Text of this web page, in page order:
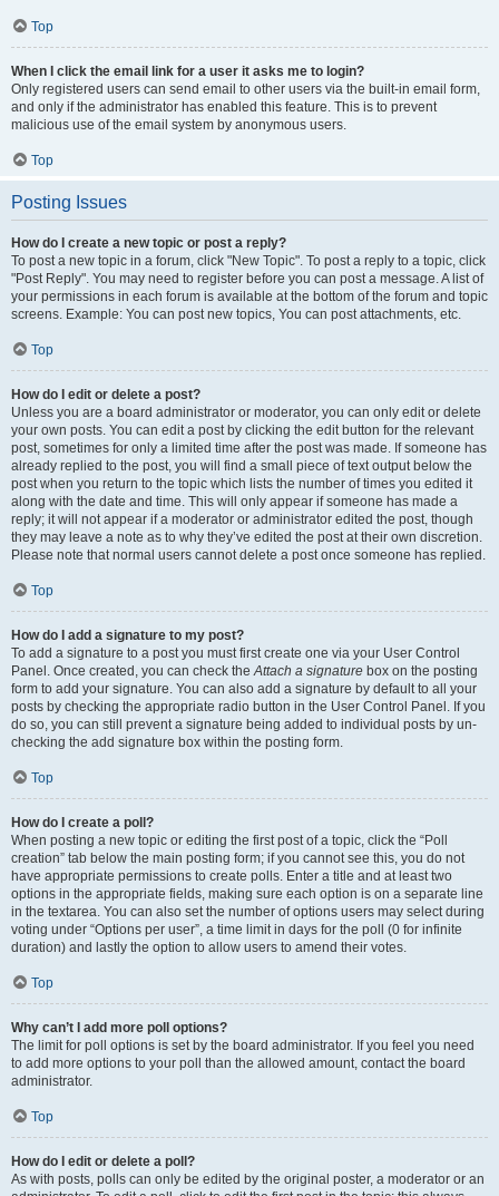
Top
When I click the email link for a user it asks me to login?
Only registered users can send email to other users via the built-in email form,
and only if the administrator has enabled this feature. This is to prevent
malicious use of the email system by anonymous users.
Top
Posting Issues
How do I create a new topic or post a reply?
To post a new topic in a forum, click "New Topic". To post a reply to a topic, click
"Post Reply". You may need to register before you can post a message. A list of
your permissions in each forum is available at the bottom of the forum and topic
screens. Example: You can post new topics, You can post attachments, etc.
Top
How do I edit or delete a post?
Unless you are a board administrator or moderator, you can only edit or delete
your own posts. You can edit a post by clicking the edit button for the relevant
post, sometimes for only a limited time after the post was made. If someone has
already replied to the post, you will find a small piece of text output below the
post when you return to the topic which lists the number of times you edited it
along with the date and time. This will only appear if someone has made a
reply; it will not appear if a moderator or administrator edited the post, though
they may leave a note as to why they’ve edited the post at their own discretion.
Please note that normal users cannot delete a post once someone has replied.
Top
How do I add a signature to my post?
To add a signature to a post you must first create one via your User Control
Panel. Once created, you can check theAttach a signature box on the posting
form to add your signature. You can also add a signature by default to all your
posts by checking the appropriate radio button in the User Control Panel. If you
do so, you can still prevent a signature being added to individual posts by un-
checking the add signature box within the posting form.
Top
How do I create a poll?
When posting a new topic or editing the first post of a topic, click the “Poll
creation” tab below the main posting form; if you cannot see this, you do not
have appropriate permissions to create polls. Enter a title and at least two
options in the appropriate fields, making sure each option is on a separate line
in the textarea. You can also set the number of options users may select during
voting under “Options per user”, a time limit in days for the poll (0 for infinite
duration) and lastly the option to allow users to amend their votes.
Top
Why can’t I add more poll options?
The limit for poll options is set by the board administrator. If you feel you need
to add more options to your poll than the allowed amount, contact the board
administrator.
Top
How do I edit or delete a poll?
As with posts, polls can only be edited by the original poster, a moderator or an